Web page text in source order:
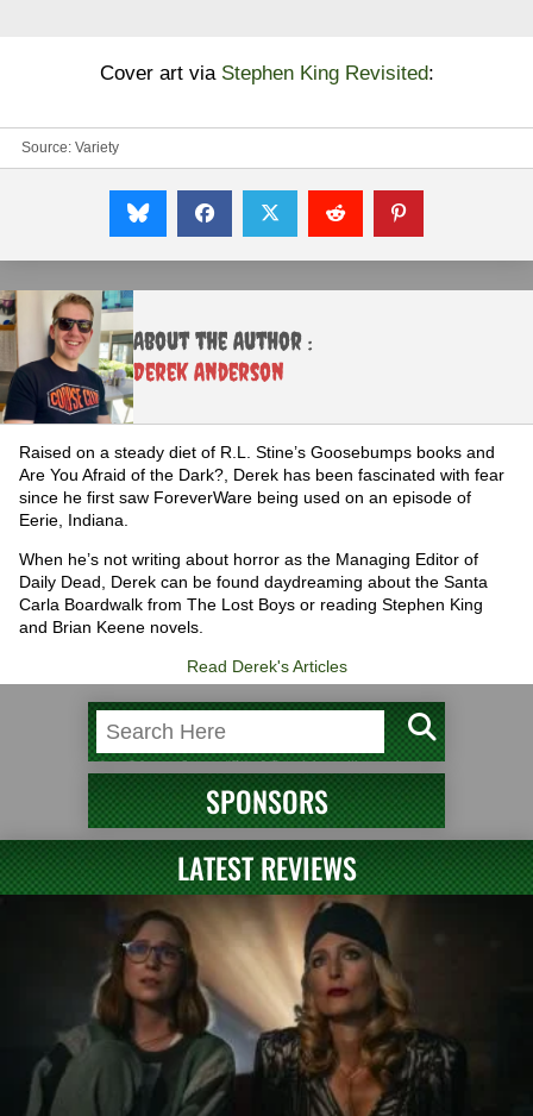
Cover art via Stephen King Revisited:
Source: Variety
About the Author :
Derek Anderson
Raised on a steady diet of R.L. Stine’s Goosebumps books and
Are You Afraid of the Dark?, Derek has been fascinated with fear
since he first saw ForeverWare being used on an episode of
Eerie, Indiana.
When he’s not writing about horror as the Managing Editor of
Daily Dead, Derek can be found daydreaming about the Santa
Carla Boardwalk from The Lost Boys or reading Stephen King
and Brian Keene novels.
Read Derek's Articles
SPONSORS
LATEST REVIEWS